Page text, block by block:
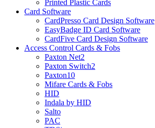
Printed Plastic Cards
Card Software
CardPresso Card Design Software
EasyBadge ID Card Software
CardFive Card Design Software
Access Control Cards & Fobs
Paxton Net2
Paxton Switch2
Paxton10
Mifare Cards & Fobs
HID
Indala by HID
Salto
PAC